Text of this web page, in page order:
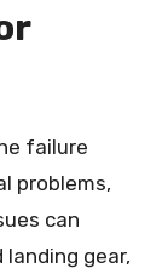
failure
problems,
can
landing gear,